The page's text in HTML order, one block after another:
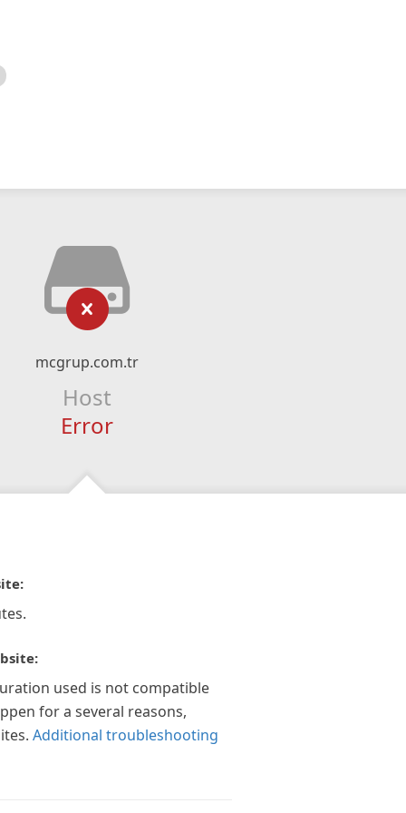
mcgrup.com.tr
Host
Error
used is not compatible
for a several reasons,
Additional troubleshooting